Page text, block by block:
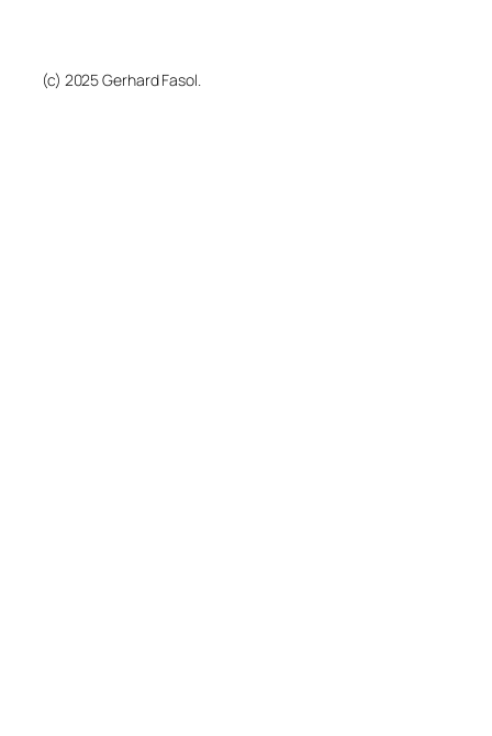
(c) 2025 Gerhard Fasol.